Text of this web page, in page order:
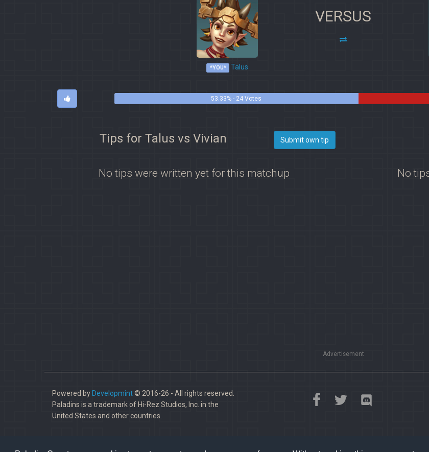
*YOU* Talus
VERSUS
53.33% - 24 Votes
Tips for Talus vs Vivian Submit own tip
No tips were written yet for this matchup No
Advertisement
Powered by Developmint© 2016-26 - All rights reserved.
Paladins is a trademark of Hi-Rez Studios, Inc. in the
United States and other countries.